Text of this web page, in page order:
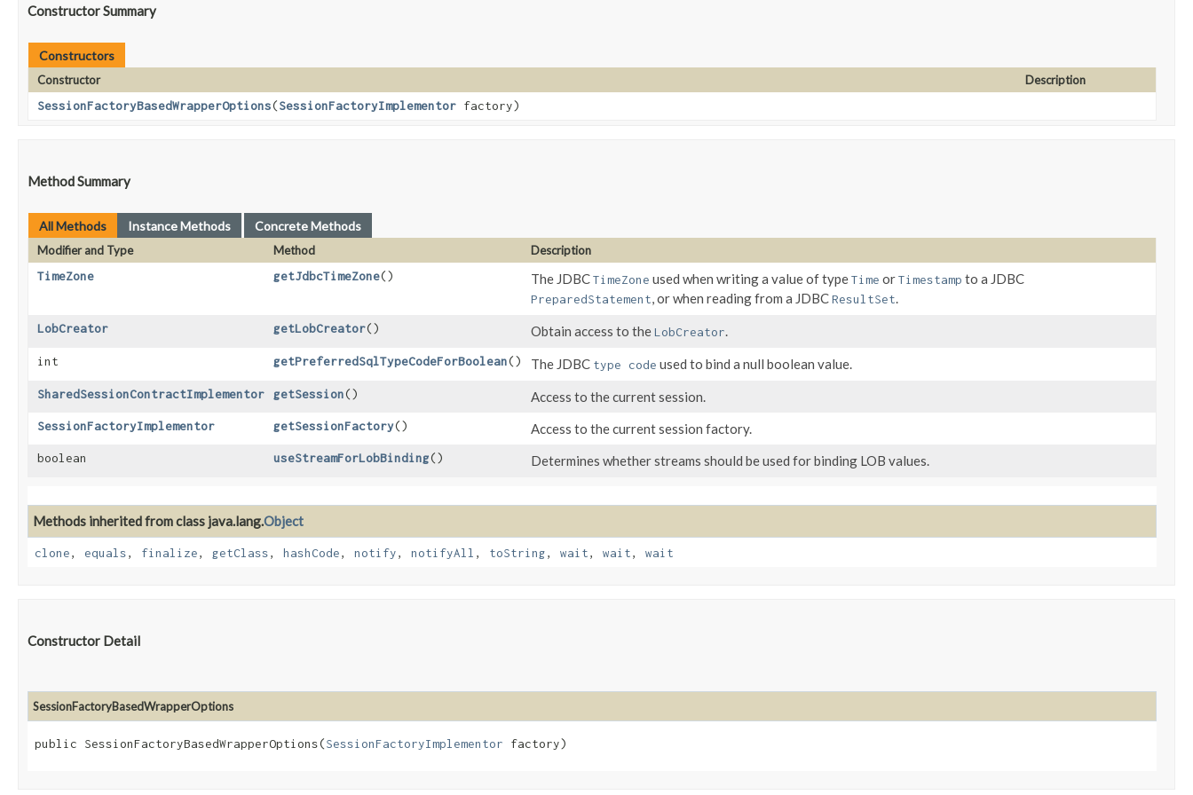
Constructor Summary
Constructors
Constructor
Description
SessionFactoryBasedWrapperOptions​(SessionFactoryImplementor factory)
Method Summary
All Methods Instance Methods Concrete Methods
Modifier and Type Method
Description
TimeZone
getJdbcTimeZone() The JDBCTimeZone used when writing a value of typeTime orTimestamp to a JDBC
PreparedStatement, or when reading from a JDBCResultSet.
LobCreator getLobCreator() Obtain access to theLobCreator.
int getPreferredSqlTypeCodeForBoolean() The JDBC type code used to bind a null boolean value.
SharedSessionContractImplementor getSession() Access to the current session.
SessionFactoryImplementor getSessionFactory() Access to the current session factory.
boolean useStreamForLobBinding() Determines whether streams should be used for binding LOB values.
Methods inherited from class java.lang.Object
clone, equals, finalize, getClass, hashCode, notify, notifyAll , toString, wait, wait, wait
Constructor Detail
SessionFactoryBasedWrapperOptions
public SessionFactoryBasedWrapperOptions​(SessionFactoryImplementor factory)